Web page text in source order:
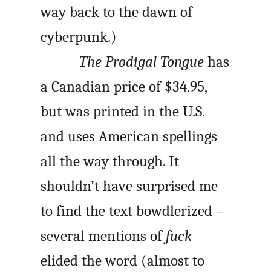
way back to the dawn of
cyberpunk.)
The Prodigal Tongue has
a Canadian price of $34.95,
but was printed in the U.S.
and uses American spellings
all the way through. It
shouldn’t have surprised me
to find the text bowdlerized –
several mentions offuck
elided the word (almost to